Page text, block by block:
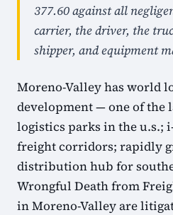
377.60 against all
carrier, the driver, the
shipper, and equipment
Moreno-Valley has world
development — one of the
logistics parks in the u.s.;
freight corridors; rapidly
distribution hub for
Wrongful Death from
in Moreno-Valley are